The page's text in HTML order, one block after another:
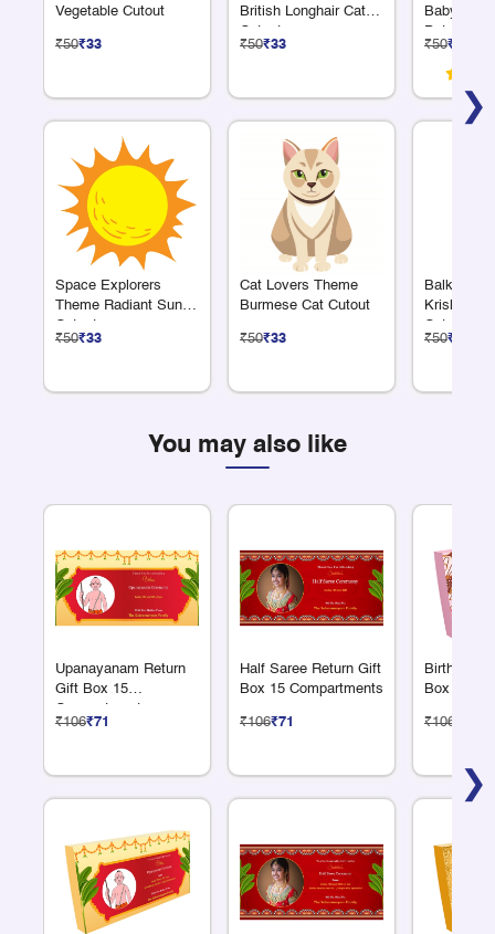
❯
Vegetable Cutout
₹50₹33
Space Explorers
Theme Radiant Sun
Cutout
₹50₹33
British Longhair Cat
Cutout
₹50₹33
Cat Lovers Theme
Burmese Cat Cutout
₹50₹33
Baby
Pot Cutout
₹50₹33
Krishna
Cutout
₹50₹33
You may also like
❯
Upanayanam Return
Gift Box 15
Compartments
₹106₹71
Half Saree Return Gift
Box 15 Compartments
₹106₹71
Birthday
Box 15
₹106